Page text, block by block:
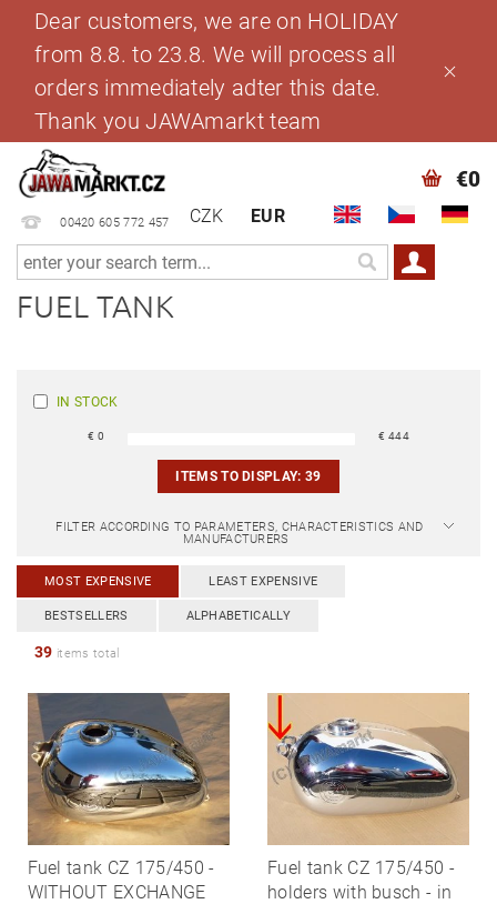
Dear customers, we are on HOLIDAY
from 8.8. to 23.8. We will process all
orders immediately adter this date.
Thank you JAWAmarkt team
00420 605 772 457 CZK EUR
€0
FUEL TANK
IN STOCK
€0 € 444
ITEMS TO DISPLAY:39
FILTER ACCORDING TO PARAMETERS, CHARACTERISTICS AND
MANUFACTURERS
MOST EXPENSIVE LEAST EXPENSIVE
BESTSELLERS ALPHABETICALLY
39 items total
Fuel tank CZ 175/450 -
WITHOUT EXCHANGE
Fuel tank CZ 175/450 -
holders with busch - in